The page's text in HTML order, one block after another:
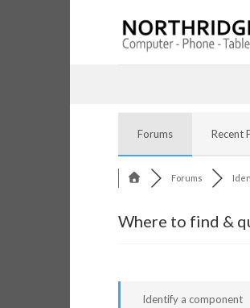
Forums Recent
Forums
Where to find &
Identify a component